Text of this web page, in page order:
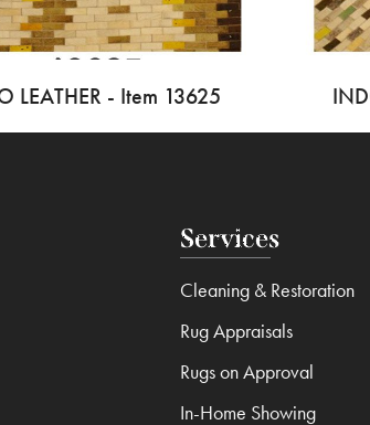
LEATHER - Item 13625
Services
Cleaning & Restoration
Rug Appraisals
Rugs on Approval
In-Home Showing